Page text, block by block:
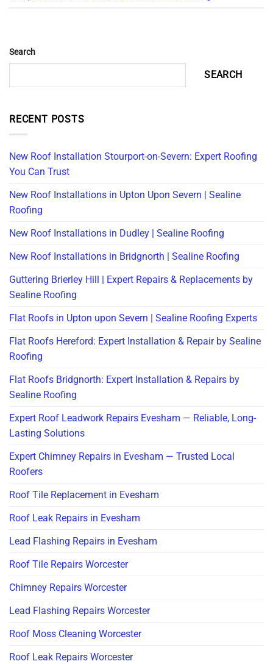
Search
SEARCH
RECENT POSTS
New Roof Installation Stourport-on-Severn: Expert Roofing
You Can Trust
New Roof Installations in Upton Upon Severn | Sealine
Roofing
New Roof Installations in Dudley | Sealine Roofing
New Roof Installations in Bridgnorth | Sealine Roofing
Guttering Brierley Hill | Expert Repairs & Replacements by
Sealine Roofing
Flat Roofs in Upton upon Severn | Sealine Roofing Experts
Flat Roofs Hereford: Expert Installation & Repair by Sealine
Roofing
Flat Roofs Bridgnorth: Expert Installation & Repairs by
Sealine Roofing
Expert Roof Leadwork Repairs Evesham — Reliable, Long-
Lasting Solutions
Expert Chimney Repairs in Evesham — Trusted Local
Roofers
Roof Tile Replacement in Evesham
Roof Leak Repairs in Evesham
Lead Flashing Repairs in Evesham
Roof Tile Repairs Worcester
Chimney Repairs Worcester
Lead Flashing Repairs Worcester
Roof Moss Cleaning Worcester
Roof Leak Repairs Worcester